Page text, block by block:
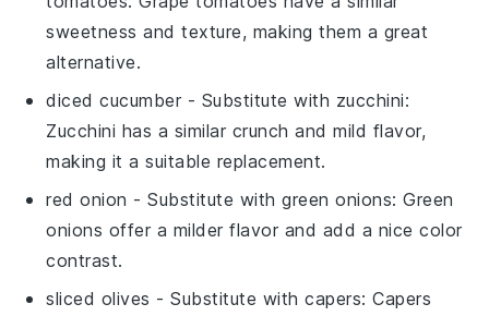
sweetness and texture, making them a great
alternative.
diced cucumber - Substitute with zucchini:
Zucchini has a similar crunch and mild flavor,
making it a suitable replacement.
red onion - Substitute withgreen onions: Green
onions offer a milder flavor and add a nice color
contrast.
sliced olives - Substitute withcapers: Capers